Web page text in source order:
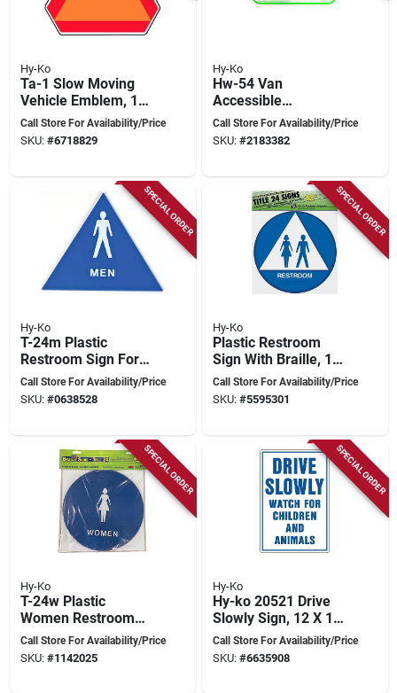
Hy-Ko
Ta-1 Slow Moving
Vehicle Emblem, 16
In. W X 14 In. H,
Aluminum
Call Store For Availability/Price
SKU: #6718829
Hy-Ko
Hw-54 Van
Accessible
Reflective Sign, 6 In.
H X 12 In. W,
Call Store For Availability/Price
SKU: #2183382
SPECIAL ORDER
Hy-Ko
T-24m Plastic
Restroom Sign For
Men, 12 In. X 12 In.,
Braille, Blue
Call Store For Availability/Price
SKU: #0638528
SPECIAL ORDER
Hy-Ko
Plastic Restroom
Sign With Braille, 12
In. X 12 In., Unisex
Design
Call Store For Availability/Price
SKU: #5595301
SPECIAL ORDER
Hy-Ko
T-24w Plastic
Women Restroom
Sign, 12 In. H X 12
In. W, Blue With
Call Store For Availability/Price
SKU: #1142025
SPECIAL ORDER
Hy-Ko
Hy-ko 20521 Drive
Slowly Sign, 12 X 18
Inches, Aluminum
For Rural And Urban
Call Store For Availability/Price
SKU: #6635908